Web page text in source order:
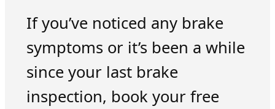
If you’ve noticed any brake
symptoms or it’s been a while
since your last brake
inspection, book your free